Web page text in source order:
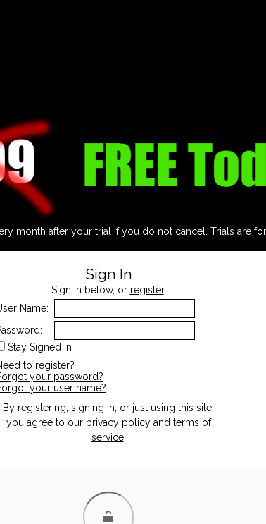
month after your trial if you do not cancel. Trials are
Sign In
Sign in below, or register.
Name:
Stay Signed In
to register?
your password?
your user name?
By registering, signing in, or just using this site,
you agree to our privacy policyand terms of
service.